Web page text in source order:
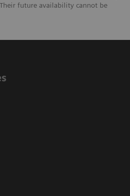
future availability cannot be